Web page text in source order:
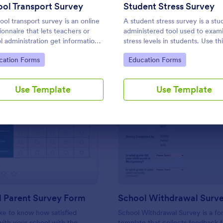
Transport Survey
transport survey is an online
that lets teachers or
administration get information
transport. No coding is
to customize!
Category:
Forms
Use Template
Student Stress Survey
A student stress survey is a
administered tool used to
stress levels in students. Use
Student Stress Survey to find
your students are coping with
activities.
Go to Category:
Education Forms
Use Template
Use Template Use Template
Preview: Preschool Parent Survey Form
Parent Survey Form
to know how satisfied
Preview:
School Withdrawal
School Withdrawal Survey is a